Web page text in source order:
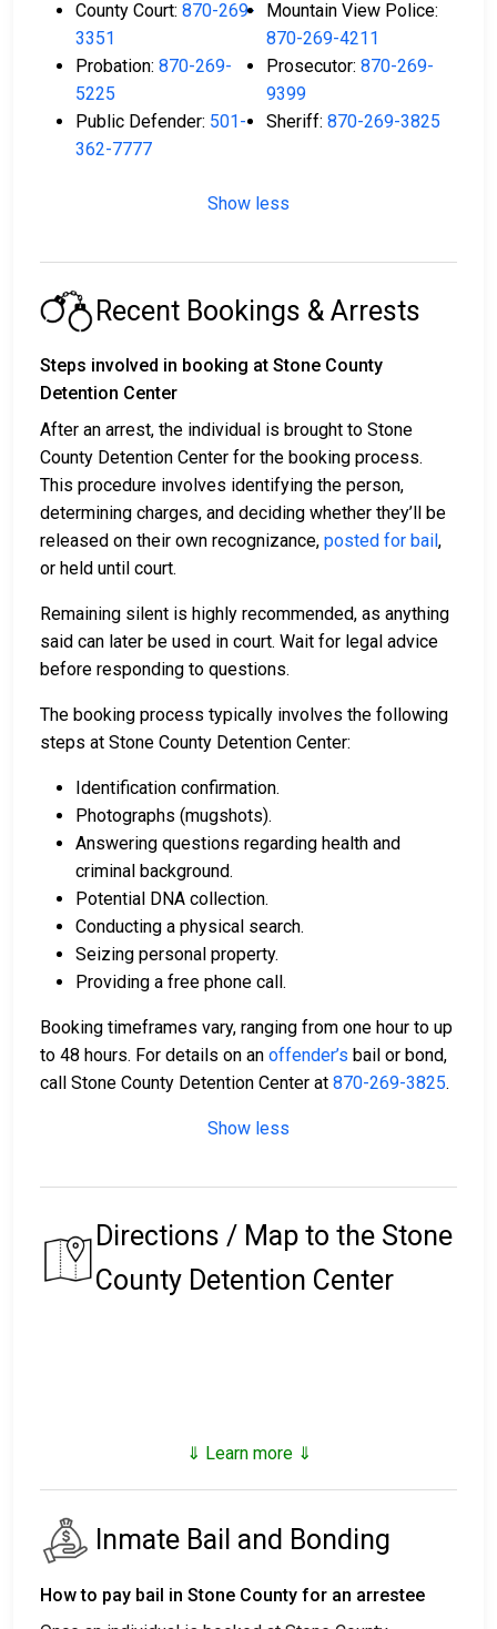
County Court: 870-269-
3351
Mountain View Police:
870-269-4211
Probation: 870-269-
5225
Prosecutor: 870-269-
9399
Public Defender: 501-
362-7777
Sheriff: 870-269-3825
Show less
Recent Bookings & Arrests
Steps involved in booking at Stone County
Detention Center
After an arrest, the individual is brought to Stone
County Detention Center for the booking process.
This procedure involves identifying the person,
determining charges, and deciding whether they’ll be
released on their own recognizance, posted for bail,
or held until court.
Remaining silent is highly recommended, as anything
said can later be used in court. Wait for legal advice
before responding to questions.
The booking process typically involves the following
steps at Stone County Detention Center:
Identification confirmation.
Photographs (mugshots).
Answering questions regarding health and
criminal background.
Potential DNA collection.
Conducting a physical search.
Seizing personal property.
Providing a free phone call.
Booking timeframes vary, ranging from one hour to up
to 48 hours. For details on an offender’s bail or bond,
call Stone County Detention Center at 870-269-3825.
Show less
Directions / Map to the Stone
County Detention Center
⇓ Learn more ⇓
Inmate Bail and Bonding
How to pay bail in Stone County for an arrestee